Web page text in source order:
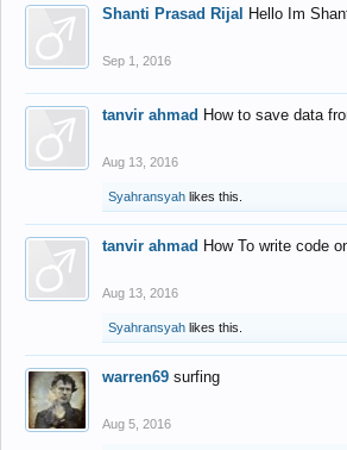
Shanti Prasad Rijal Hello Im
Sep 1, 2016
tanvir ahmad How to save data
Aug 13, 2016
Syahransyah likes this.
tanvir ahmad How To write code
Aug 13, 2016
Syahransyah likes this.
warren69 surfing
Aug 5, 2016